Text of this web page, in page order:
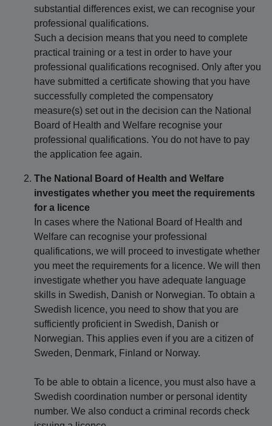
substantial differences exist, we can recognise your
professional qualifications.
Such a decision means that you need to complete
practical training or a test in order to have your
professional qualifications recognised. Only after you
have submitted a certificate showing that you have
successfully completed the compensatory
measure(s) set out in the decision can the National
Board of Health and Welfare recognise your
professional qualifications. You do not have to pay
the application fee again.
The National Board of Health and Welfare
investigates whether you meet the requirements
for a licence
In cases where the National Board of Health and
Welfare can recognise your professional
qualifications, we will proceed to investigate whether
you meet the requirements for a licence. We will then
investigate whether you have adequate language
skills in Swedish, Danish or Norwegian. To obtain a
Swedish licence, you need to show that you are
sufficiently proficient in Swedish, Danish or
Norwegian. This applies even if you are a citizen of
Sweden, Denmark, Finland or Norway.
To be able to obtain a licence, you must also have a
Swedish coordination number or personal identity
number. We also conduct a criminal records check